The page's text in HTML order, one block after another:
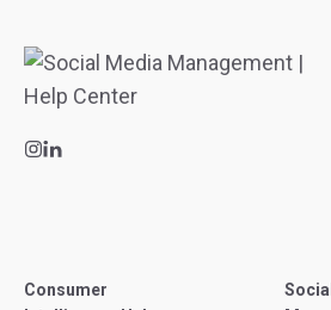
Consumer